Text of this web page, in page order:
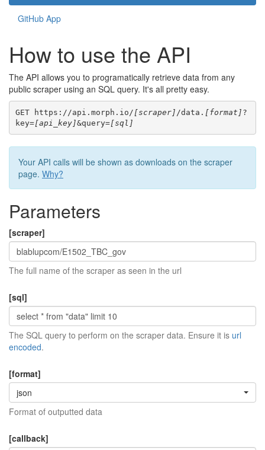
GitHub App
How to use the API
The API allows you to programatically retrieve data from any
public scraper using an SQL query. It's all pretty easy.
GET https://api.morph.io/ [scraper] /data. [format] ?
key=[api_key]&query=[sql]
Your API calls will be shown as downloads on the scraper
page. Why?
Parameters
[scraper]
The full name of the scraper as seen in the url
[sql]
The SQL query to perform on the scraper data. Ensure it is url
encoded.
[format]
json
Format of outputted data
[callback]